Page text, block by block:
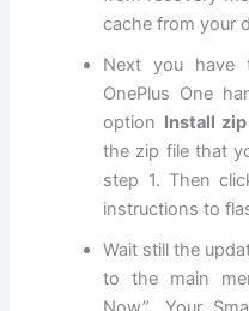
cache from your
Next you have
OnePlus One
option Install
the zip file that
step 1. Then
instructions to
Wait still the
to the main